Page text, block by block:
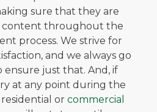
sure that they are
content throughout the
process. We strive for
and we always go
ensure just that. And, if
at any point during the
orcommercial